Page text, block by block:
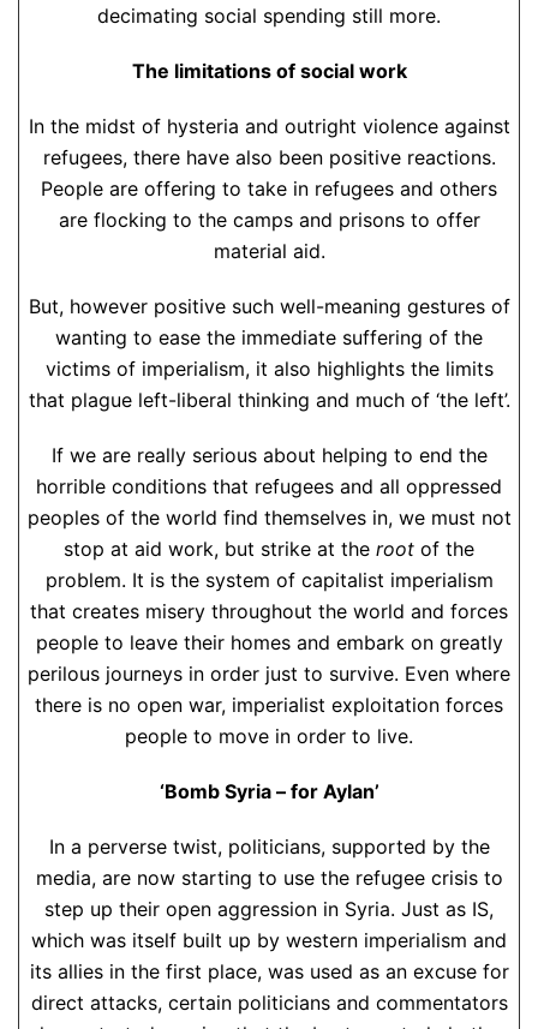
decimating social spending still more.
The limitations of social work
In the midst of hysteria and outright violence against
refugees, there have also been positive reactions.
People are offering to take in refugees and others
are flocking to the camps and prisons to offer
material aid.
But, however positive such well-meaning gestures of
wanting to ease the immediate suffering of the
victims of imperialism, it also highlights the limits
that plague left-liberal thinking and much of ‘the left’.
If we are really serious about helping to end the
horrible conditions that refugees and all oppressed
peoples of the world find themselves in, we must not
stop at aid work, but strike at the root of the
problem. It is the system of capitalist imperialism
that creates misery throughout the world and forces
people to leave their homes and embark on greatly
perilous journeys in order just to survive. Even where
there is no open war, imperialist exploitation forces
people to move in order to live.
‘Bomb Syria – for Aylan’
In a perverse twist, politicians, supported by the
media, are now starting to use the refugee crisis to
step up their open aggression in Syria. Just as IS,
which was itself built up by western imperialism and
its allies in the first place, was used as an excuse for
direct attacks, certain politicians and commentators